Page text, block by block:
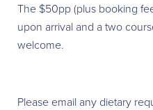
The $50pp (plus booking
upon arrival and a two
welcome.
Please email any dietary